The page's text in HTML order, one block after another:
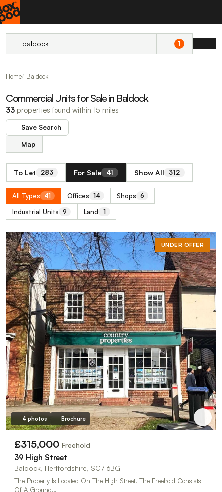
1
Home Baldock
Commercial Units for Sale in Baldock
33 properties found within 15 miles
Save Search
Map
To Let 283 For Sale 41 Show All 312
All Types 41 Offices 14 Shops 6
Industrial Units 9 Land 1
UNDER OFFER
4 photos Brochure
£315,000 Freehold
39 High Street
Baldock, Hertfordshire, SG7 6BG
The Property Is Located On The High Street. The Freehold Consists
Of A Ground…